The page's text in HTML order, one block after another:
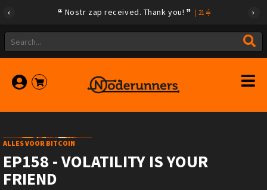
Nostr zap received. Thank you! 21
ALLES VOOR BITCOIN
EP158 - VOLATILITY IS YOUR
FRIEND